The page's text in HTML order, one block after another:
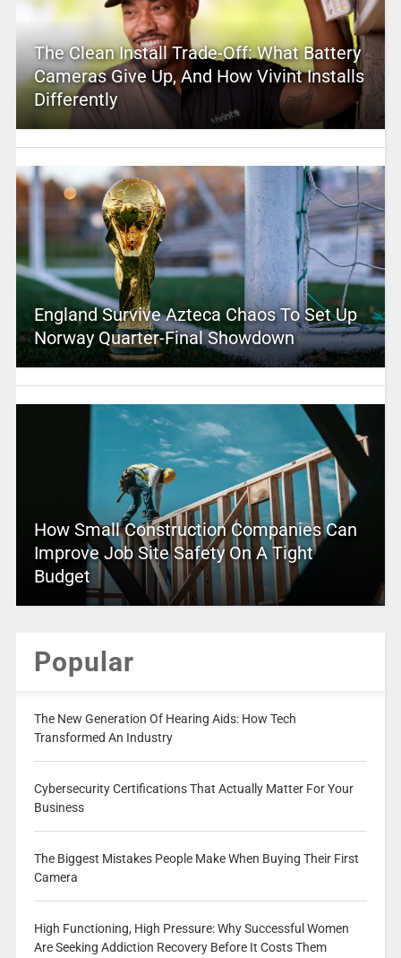
The Clean Install Trade-Off: What Battery
Cameras Give Up, And How Vivint Installs
Differently
England Survive Azteca Chaos To Set Up
Norway Quarter-Final Showdown
How Small Construction Companies Can
Improve Job Site Safety On A Tight
Budget
Popular
The New Generation Of Hearing Aids: How Tech
Transformed An Industry
Cybersecurity Certifications That Actually Matter For Your
Business
The Biggest Mistakes People Make When Buying Their First
Camera
High Functioning, High Pressure: Why Successful Women
Are Seeking Addiction Recovery Before It Costs Them